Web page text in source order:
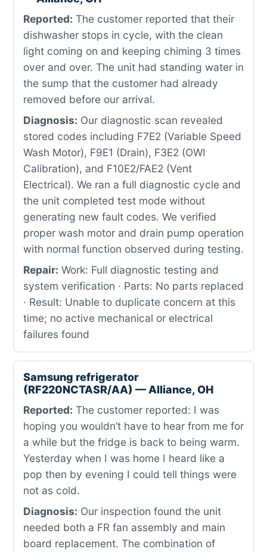
Reported: The customer reported that their
dishwasher stops in cycle, with the clean
light coming on and keeping chiming 3 times
over and over. The unit had standing water in
the sump that the customer had already
removed before our arrival.
Diagnosis: Our diagnostic scan revealed
stored codes including F7E2 (Variable Speed
Wash Motor), F9E1 (Drain), F3E2 (OWI
Calibration), and F10E2/FAE2 (Vent
Electrical). We ran a full diagnostic cycle and
the unit completed test mode without
generating new fault codes. We verified
proper wash motor and drain pump operation
with normal function observed during testing.
Repair: Work: Full diagnostic testing and
system verification · Parts: No parts replaced
· Result: Unable to duplicate concern at this
time; no active mechanical or electrical
failures found
Samsung refrigerator
(RF220NCTASR/AA) — Alliance, OH
Reported: The customer reported: I was
hoping you wouldn’t have to hear from me for
a while but the fridge is back to being warm.
Yesterday when I was home I heard like a
pop then by evening I could tell things were
not as cold.
Diagnosis: Our inspection found the unit
needed both a FR fan assembly and main
board replacement. The combination of